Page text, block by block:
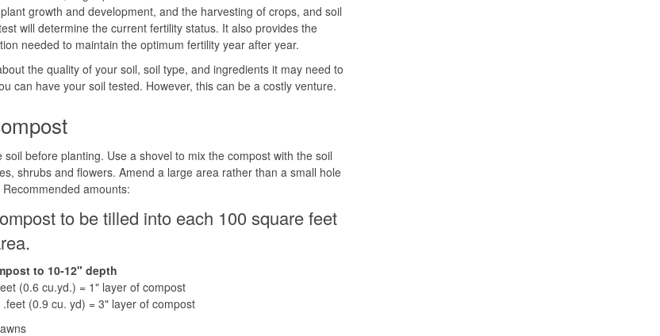
growth and development, and the harvesting of crops, and soil
will determine the current fertility status. It also provides the
needed to maintain the optimum fertility year after year.
the quality of your soil, soil type, and ingredients it may need to
can have your soil tested. However, this can be a costly venture.
soil before planting. Use a shovel to mix the compost with the soil
shrubs and flowers. Amend a large area rather than a small hole
amounts:
to be tilled into each 100 square feet
to 10-12" depth
(0.6 cu.yd.) = 1" layer of compost
(0.9 cu. yd) = 3" layer of compost